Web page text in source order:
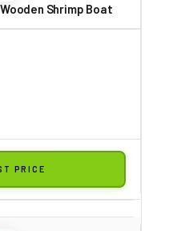
Shrimp Boat
PRICE